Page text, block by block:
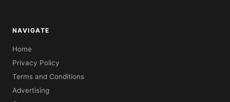
NAVIGATE
Home
Privacy Policy
Terms and Conditions
Advertising